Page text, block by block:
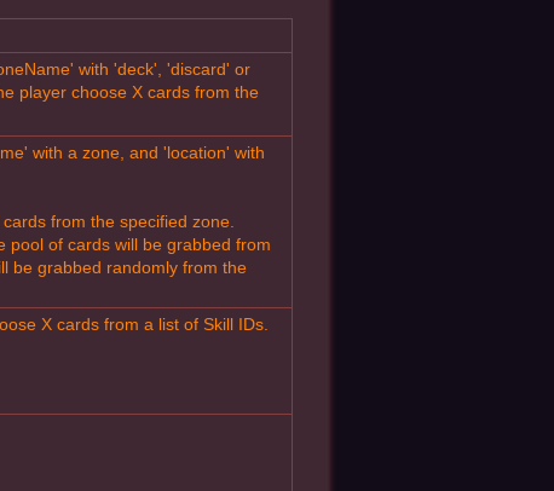
with 'deck', 'discard' or
player choose X cards from the
with a zone, and 'location' with
from the specified zone.
pool of cards will be grabbed from
be grabbed randomly from the
X cards from a list of Skill IDs.